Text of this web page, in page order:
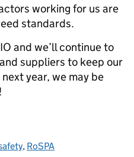
working for us are
standards.
and we’ll continue to
suppliers to keep our
year, we may be
, RoSPA